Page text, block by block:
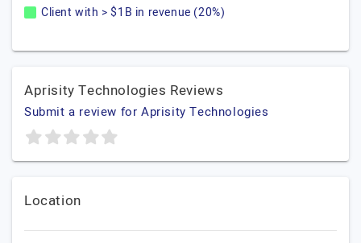
Client with > $1B in revenue (20%)
Aprisity Technologies Reviews
Submit a review for Aprisity Technologies
Location